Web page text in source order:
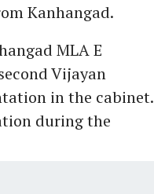
Kanhangad.
MLA E
Vijayan
in the cabinet.
during the